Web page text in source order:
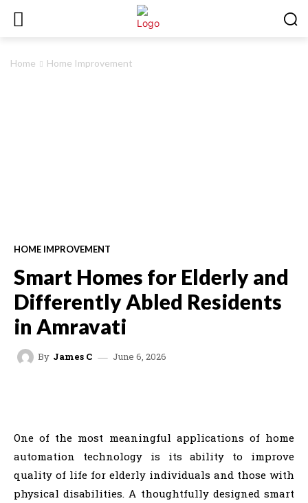
Home Home Improvement
HOME IMPROVEMENT
Smart Homes for Elderly and
Differently Abled Residents
in Amravati
By James C June 6, 2026
One of the most meaningful applications of home
automation technology is its ability to improve
quality of life for elderly individuals and those with
physical disabilities. A thoughtfully designed smart